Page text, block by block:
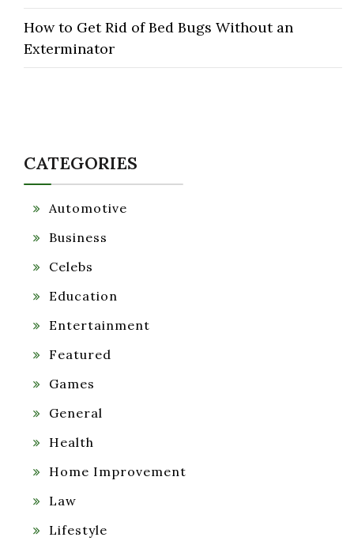
How to Get Rid of Bed Bugs Without an
Exterminator
CATEGORIES
Automotive
Business
Celebs
Education
Entertainment
Featured
Games
General
Health
Home Improvement
Law
Lifestyle